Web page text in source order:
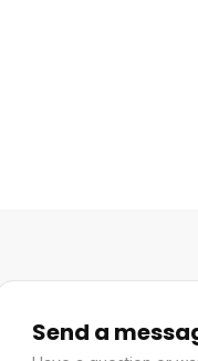
Send a